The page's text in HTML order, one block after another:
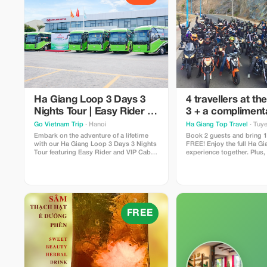
Ha Giang Loop 3 Days 3
Nights Tour | Easy Rider &
VIP Cabin Bus
Go Vietnam Trip · Hanoi
Embark on the adventure of a lifetime
with our Ha Giang Loop 3 Days 3 Nights
Tour featuring Easy Rider and VIP Cabin
landscapes of Northern Vietnam,
4 travellers at
3 + a
media pack
Ha Giang Top Travel
·
Book 2 guests and bring
FREE! Enjoy the full Ha
experience together. Plus,
FREE